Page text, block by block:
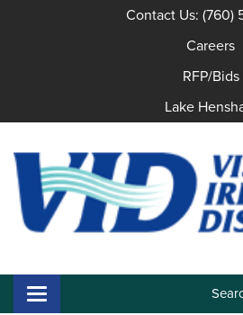
Contact Us: (760)
Careers
RFP/Bids
Lake
Toggle navigation